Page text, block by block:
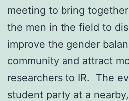
meeting to bring
the men in the field to
improve the gender
community and attract
researchers to IR. The
student party at a